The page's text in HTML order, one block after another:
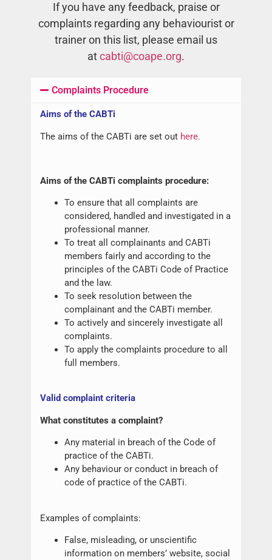
Newcastle, UK
Bianca de Vos
Cats
Pretoria, South Africa
Aidan Cowan
West Sussex, UK
If you have any feedback, praise or
complaints regarding any behaviourist or
trainer on this list, please email us
atcabti@coape.org.
Complaints Procedure
Aims of the CABTi
The aims of the CABTi are set out here.
Aims of the CABTi complaints procedure:
To ensure that all complaints are
considered, handled and investigated in a
professional manner.
To treat all complainants and CABTi
members fairly and according to the
principles of the CABTi Code of Practice
and the law.
To seek resolution between the
complainant and the CABTi member.
To actively and sincerely investigate all
complaints.
To apply the complaints procedure to all
full members.
Valid complaint criteria
What constitutes a complaint?
Any material in breach of the Code of
practice of the CABTi.
Any behaviour or conduct in breach of
code of practice of the CABTi.
Examples of complaints:
False, misleading, or unscientific
information on members’ website, social